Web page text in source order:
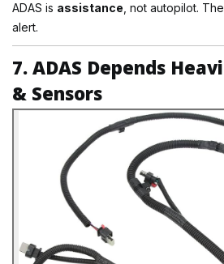
ADAS is assistance, not autopilot.
alert.
7. ADAS Depends
& Sensors